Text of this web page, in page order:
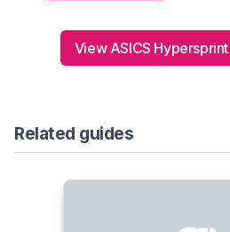
View ASICS
Related guides